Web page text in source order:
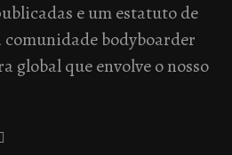
e um estatuto de
comunidade bodyboarder
global que envolve o nosso